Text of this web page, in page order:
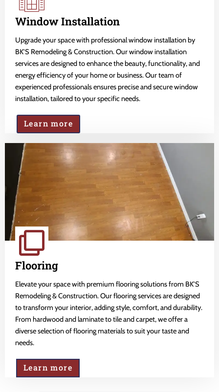
Window Installation
Upgrade your space with professional window installation by
BK'S Remodeling & Construction. Our window installation
services are designed to enhance the beauty, functionality, and
energy efficiency of your home or business. Our team of
experienced professionals ensures precise and secure window
installation, tailored to your specific needs.
Learn more
Flooring
Elevate your space with premium flooring solutions from BK'S
Remodeling & Construction. Our flooring services are designed
to transform your interior, adding style, comfort, and durability.
From hardwood and laminate to tile and carpet, we offer a
diverse selection of flooring materials to suit your taste and
needs.
Learn more